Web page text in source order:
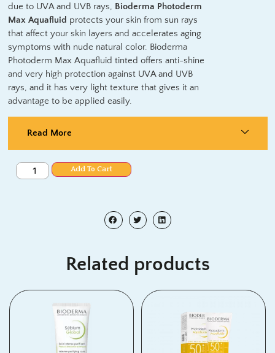
due to UVA and UVB rays, Bioderma Photoderm
Max Aquafluid protects your skin from sun rays
that affect your skin layers and accelerates aging
symptoms with nude natural color. Bioderma
Photoderm Max Aquafluid tinted offers anti-shine
and very high protection against UVA and UVB
rays, and it has very light texture that gives it an
advantage to be applied easily.
Read More
Add To Cart
Related products